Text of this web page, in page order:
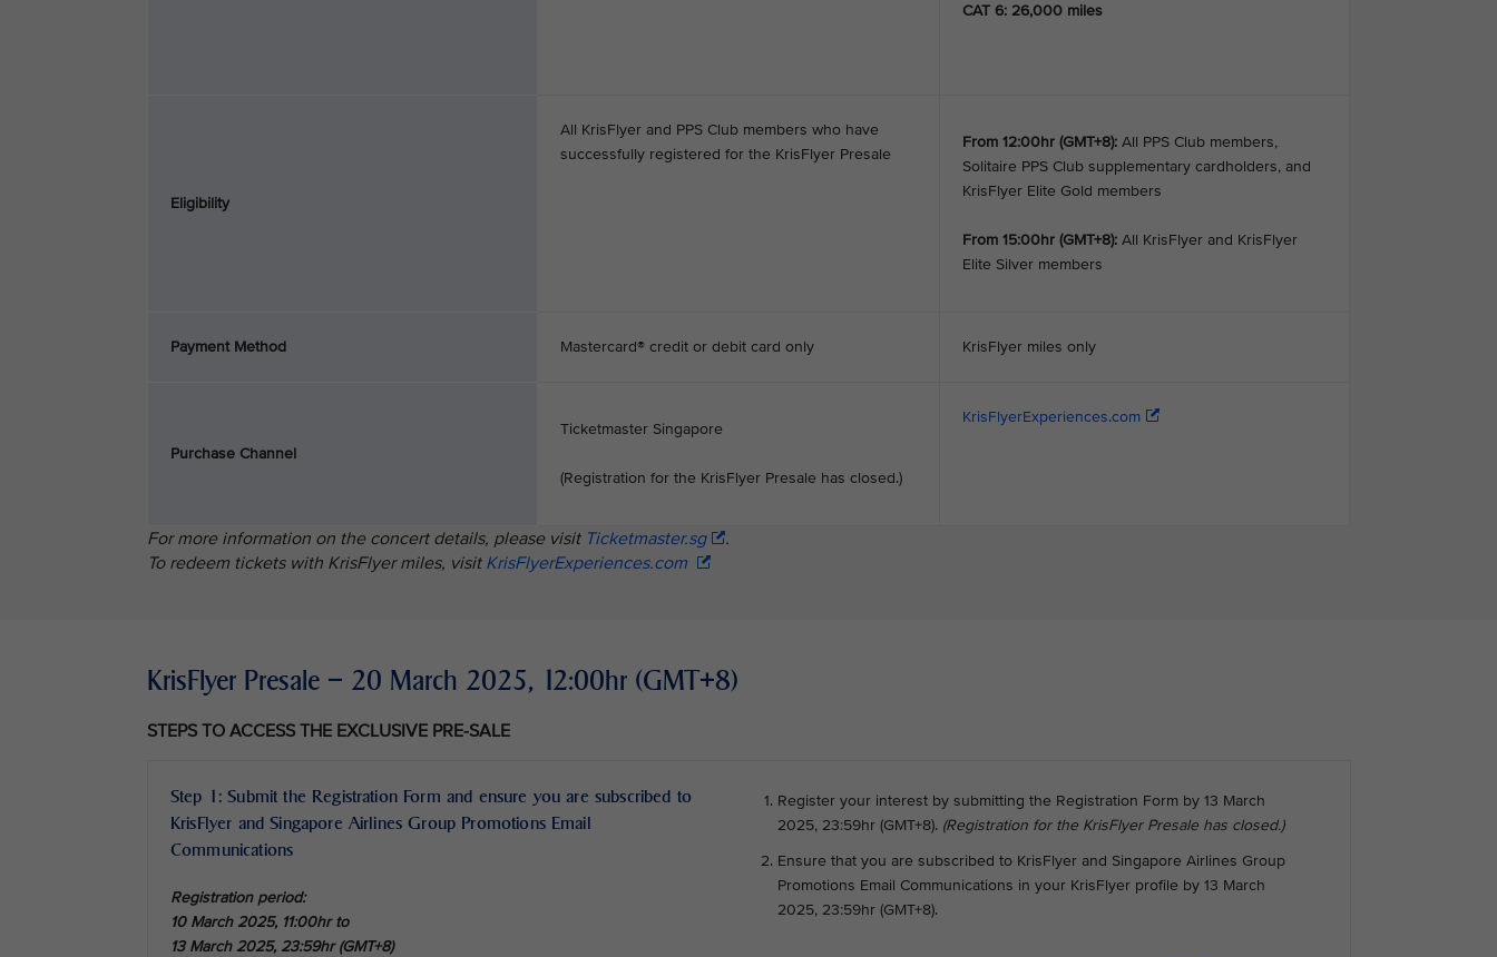
CAT 6: 26,000 miles
Eligibility
All KrisFlyer and PPS Club members who have
successfully registered for the KrisFlyer Presale
From 12:00hr (GMT+8): All PPS Club members,
Solitaire PPS Club supplementary cardholders, and
KrisFlyer Elite Gold members
From 15:00hr (GMT+8): All KrisFlyer and KrisFlyer
Elite Silver members
Payment Method Mastercard® credit or debit card only KrisFlyer miles only
Purchase Channel
Ticketmaster Singapore
(Registration for the KrisFlyer Presale has closed.)
KrisFlyerExperiences.com
For more information on the concert details, please visit Ticketmaster.sg
.
To redeem tickets with KrisFlyer miles, visit KrisFlyerExperiences.com
KrisFlyer Presale – 20 March 2025, 12:00hr (GMT+8)
STEPS TO ACCESS THE EXCLUSIVE PRE-SALE
Step 1: Submit the Registration Form and ensure you are subscribed to
KrisFlyer and Singapore Airlines Group Promotions Email
Communications
Registration period:
10 March 2025, 11:00hr to
13 March 2025, 23:59hr (GMT+8)
Register your interest by submitting the Registration Form by 13 March
2025, 23:59hr (GMT+8). (Registration for the KrisFlyer Presale has closed.)
Ensure that you are subscribed to KrisFlyer and Singapore Airlines Group
Promotions Email Communications in your KrisFlyer profile by 13 March
2025, 23:59hr (GMT+8).